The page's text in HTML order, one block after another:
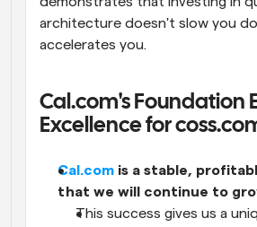
architecture doesn't slow you
accelerates you.
Cal.com's Foundation
Excellence for
Cal.com is a stable,
that we will continue to
This success gives us a